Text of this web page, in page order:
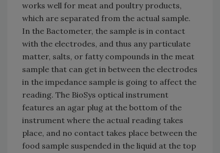
works well for meat and poultry products,
which are separated from the actual sample.
In the Bactometer, the sample is in contact
with the electrodes, and thus any particulate
matter, salts, or fatty compounds in the meat
sample that can get in between the electrodes
in the impedance sample is going to affect the
reading. The BioSys optical instrument
features an agar plug at the bottom of the
instrument where the actual reading takes
place, and no contact takes place between the
food sample suspended in the liquid at the top